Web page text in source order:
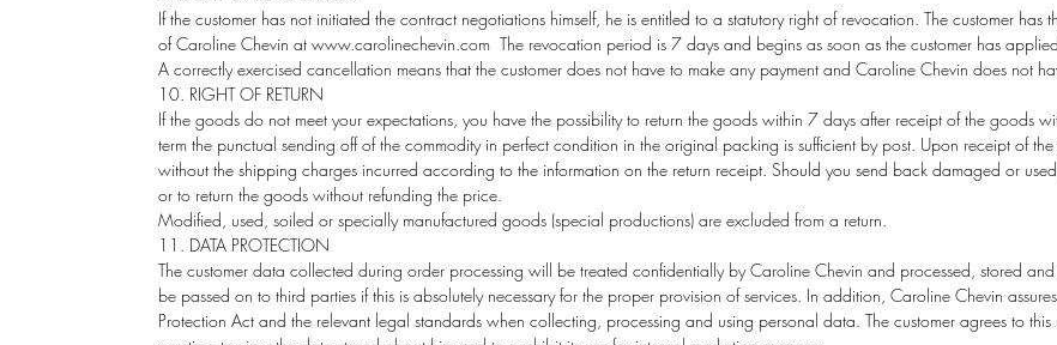
If the customer has not initiated the contract negotiations himself, he is entitled to a statutory right of revocation. The customer
of Caroline Chevin at www.carolinechevin.com The revocation period is 7 days and begins as soon as the customer has
A correctly exercised cancellation means that the customer does not have to make any payment and Caroline Chevin does not
10. RIGHT OF RETURN
If the goods do not meet your expectations, you have the possibility to return the goods within 7 days after receipt of the goods
term the punctual sending off of the commodity in perfect condition in the original packing is sufficient by post. Upon receipt of
without the shipping charges incurred according to the information on the return receipt. Should you send back damaged or
or to return the goods without refunding the price.
Modified, used, soiled or specially manufactured goods (special productions) are excluded from a return.
11. DATA PROTECTION
The customer data collected during order processing will be treated confidentially by Caroline Chevin and processed, stored
be passed on to third parties if this is absolutely necessary for the proper provision of services. In addition, Caroline Chevin
Protection Act and the relevant legal standards when collecting, processing and using personal data. The customer agrees to